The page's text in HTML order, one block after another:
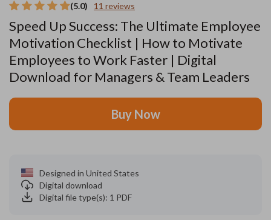
(5.0) 11 reviews
Speed Up Success: The Ultimate Employee
Motivation Checklist | How to Motivate
Employees to Work Faster | Digital
Download for Managers & Team Leaders
Buy Now
Designed in United States
Digital download
Digital file type(s): 1 PDF